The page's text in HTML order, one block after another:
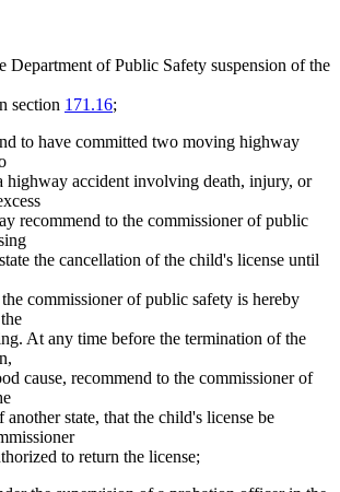
Department of Public Safety suspension of the
section 171.16;
to have committed two moving highway
highway accident involving death, injury, or
recommend to the commissioner of public
the cancellation of the child's license until
commissioner of public safety is hereby
At any time before the termination of the
cause, recommend to the commissioner of
state, that the child's license be
to return the license;